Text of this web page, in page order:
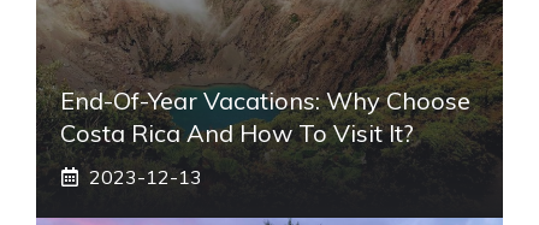
End-Of-Year Vacations: Why Choose
Costa Rica And How To Visit It?
2023-12-13